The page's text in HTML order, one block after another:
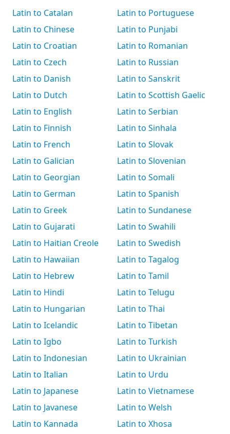
Latin to Catalan
Latin to Chinese
Latin to Croatian
Latin to Czech
Latin to Danish
Latin to Dutch
Latin to English
Latin to Finnish
Latin to French
Latin to Galician
Latin to Georgian
Latin to German
Latin to Greek
Latin to Gujarati
Latin to Haitian Creole
Latin to Hawaiian
Latin to Hebrew
Latin to Hindi
Latin to Hungarian
Latin to Icelandic
Latin to Igbo
Latin to Indonesian
Latin to Italian
Latin to Japanese
Latin to Javanese
Latin to Kannada
Latin to Portuguese
Latin to Punjabi
Latin to Romanian
Latin to Russian
Latin to Sanskrit
Latin to Scottish Gaelic
Latin to Serbian
Latin to Sinhala
Latin to Slovak
Latin to Slovenian
Latin to Somali
Latin to Spanish
Latin to Sundanese
Latin to Swahili
Latin to Swedish
Latin to Tagalog
Latin to Tamil
Latin to Telugu
Latin to Thai
Latin to Tibetan
Latin to Turkish
Latin to Ukrainian
Latin to Urdu
Latin to Vietnamese
Latin to Welsh
Latin to Xhosa